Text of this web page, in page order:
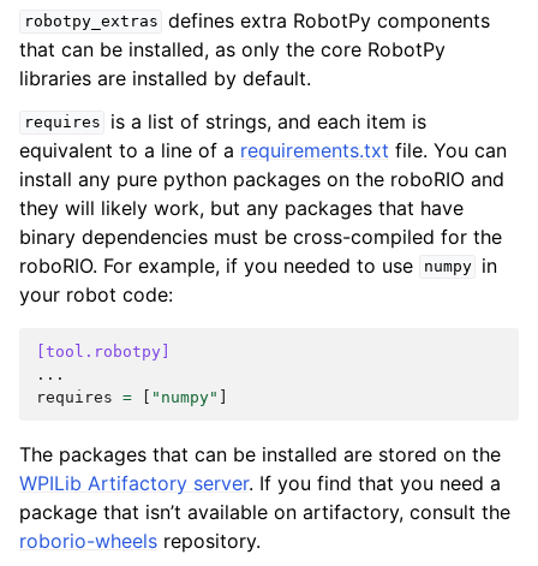
robotpy_extras defines extra RobotPy components
that can be installed, as only the core RobotPy
libraries are installed by default.
requires
is a list of strings, and each item is
equivalent to a line of a requirements.txt file. You can
install any pure python packages on the roboRIO and
they will likely work, but any packages that have
binary dependencies must be cross-compiled for the
roboRIO. For example, if you needed to use
numpy
in
your robot code:
[tool.robotpy]
...
requires = [ "numpy" ]
The packages that can be installed are stored on the
WPILib Artifactory server. If you find that you need a
package that isn’t available on artifactory, consult the
roborio-wheels repository.